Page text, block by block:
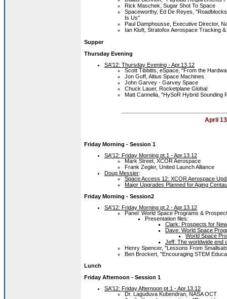
Rick Maschek, Sugar Shot To Space
Spaceworthy, Ed De Reyes,
Is Us"
Paul Damphousse, Executive Director,
Ian Kluft, Stratofox Aerospace Tracking
Supper
Thursday Evening
SA'12: Thursday Evening - Apr.13.12
Scott Tibbitts, eSpace, "From the
Jon Goff, Altius Space Machines
John Garvey - Garvey Space
Chuck Lauer, Rocketplane Global
Matt Cannella, "HySoR Hybrid Sounding
April
Friday Morning - Session 1
SA'12: Friday Morning pt.1 - Apr.13.12
Mark Street, XCOR Aerospace
Frank Zegler, United Launch Alliance
Doug Messier:
Space Access 12: XCOR Aerospace
Major Upgrades Planned for Aging
Friday Morning - Session2
SA'12: Friday Morning pt.2 - Apr.13.12
Panel: World Space Programs &
Presentation files:
Clark: Prospects for
Dave: World Space
World Space
Jeff: The worldwide end
Henry Spencer, "Lessons From
Ben Brockert, "Encouraging STEM
Lunch
Friday Afternoon - Session 1
SA'12: Friday Afternoon pt.1 - Apr.13.12
Dr. Laguduva Kubendran, NASA OCT